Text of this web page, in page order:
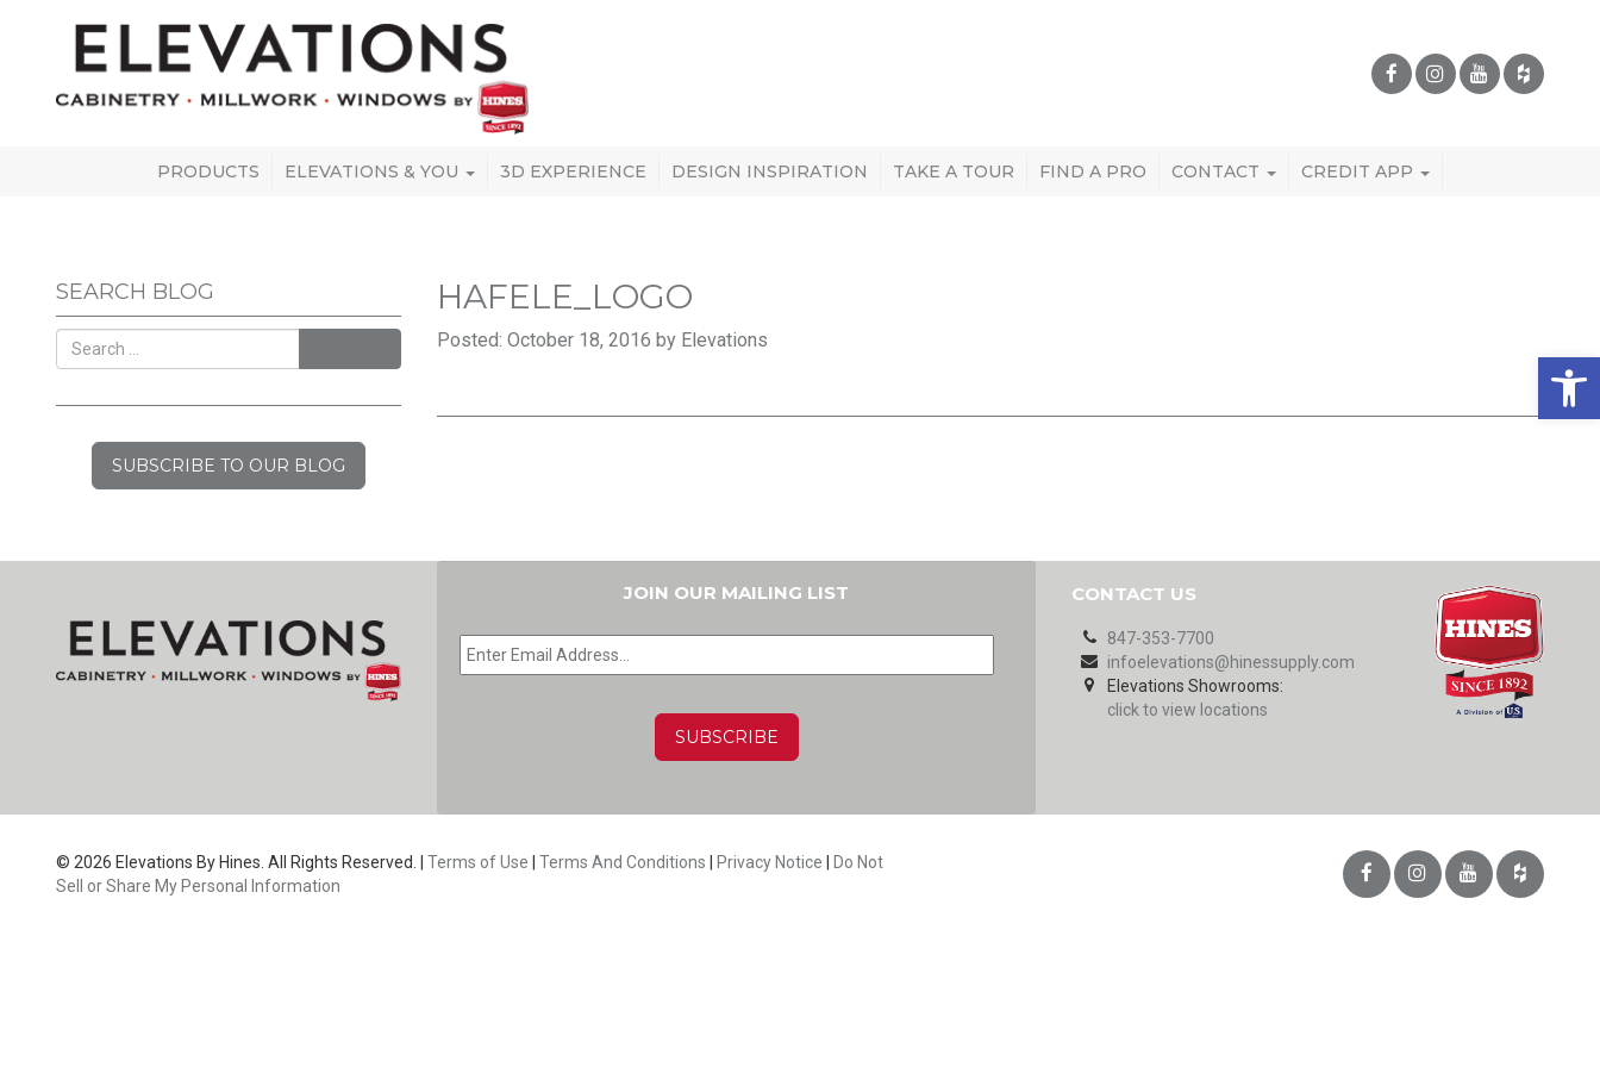
PRODUCTS ELEVATIONS & YOU 3D EXPERIENCE DESIGN INSPIRATION TAKE A TOUR FIND A PRO CONTACT CREDIT APP
SEARCH BLOG
SUBSCRIBE TO OUR BLOG
HAFELE_LOGO
Posted: October 18, 2016 by Elevations
JOIN OUR MAILING LIST
EMAIL *
CONTACT US
847-353-7700
infoelevations@hinessupply.com
Elevations Showrooms:
click to view locations
© 2026 Elevations By Hines. All Rights Reserved. | Terms of Use Terms And Conditions Privacy Notice
Do Not
Sell or Share My Personal Information